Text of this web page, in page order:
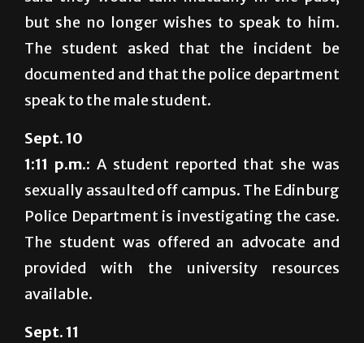
but she no longer wishes to speak to him.
The student asked that the incident be
documented and that the police department
speak to the male student.
Sept. 10
1:11 p.m.: A student reported that she was
sexually assaulted off campus. The Edinburg
Police Department is investigating the case.
The student was offered an advocate and
provided with the university resources
available.
Sept. 11